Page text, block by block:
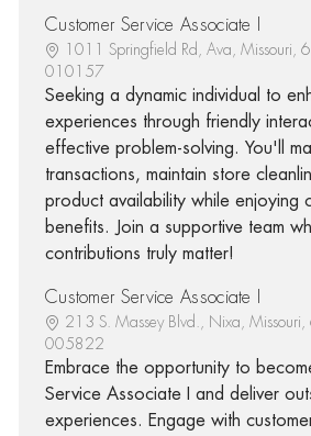
Customer Service Associate I
1011 Springfield Rd, Ava, Missouri,
010157
Seeking a dynamic individual to
experiences through friendly
effective problem-solving. You'll
transactions, maintain store
product availability while enjoying
benefits. Join a supportive team
contributions truly matter!
Customer Service Associate I
213 S. Massey Blvd., Nixa,
005822
Embrace the opportunity to
Service Associate I and deliver
experiences. Engage with